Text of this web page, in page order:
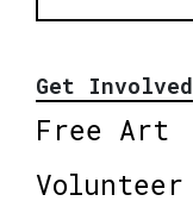
Get Involved
Free Art
Volunteer